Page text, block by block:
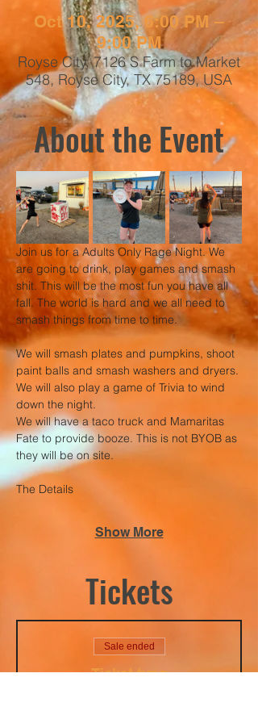
Oct 10, 2025, 6:00 PM –
9:00 PM
Royse City, 7126 S Farm to Market
548, Royse City, TX 75189, USA
About the Event
Join us for a Adults Only Rage Night. We
are going to drink, play games and smash
shit. This will be the most fun you have all
fall. The world is hard and we all need to
smash things from time to time.
We will smash plates and pumpkins, shoot
paint balls and smash washers and dryers.
We will also play a game of Trivia to wind
down the night.
We will have a taco truck and Mamaritas
Fate to provide booze. This is not BYOB as
they will be on site.
The Details
Show More
Tickets
Sale ended
Ticket type